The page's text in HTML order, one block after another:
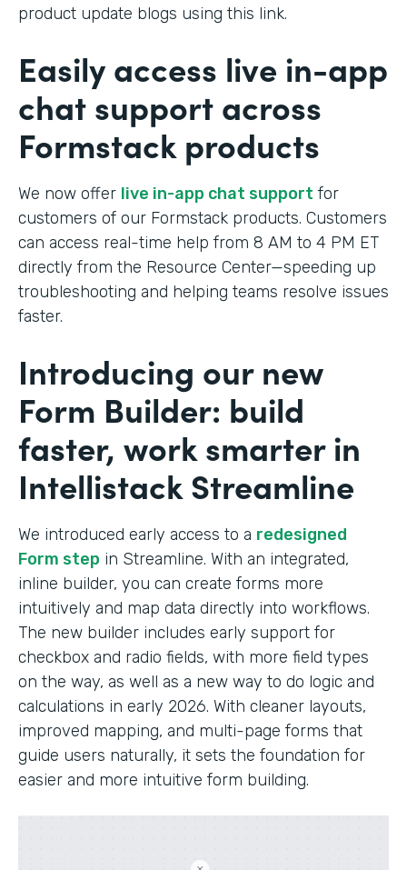
product update blogs using this link.
Easily access live in-app
chat support across
Formstack products
We now offer live in-app chat support for
customers of our Formstack products. Customers
can access real-time help from 8 AM to 4 PM ET
directly from the Resource Center—speeding up
troubleshooting and helping teams resolve issues
faster.
Introducing our new
Form Builder: build
faster, work smarter in
Intellistack Streamline
We introduced early access to a redesigned
Form step in Streamline. With an integrated,
inline builder, you can create forms more
intuitively and map data directly into workflows.
The new builder includes early support for
checkbox and radio fields, with more field types
on the way, as well as a new way to do logic and
calculations in early 2026. With cleaner layouts,
improved mapping, and multi-page forms that
guide users naturally, it sets the foundation for
easier and more intuitive form building.